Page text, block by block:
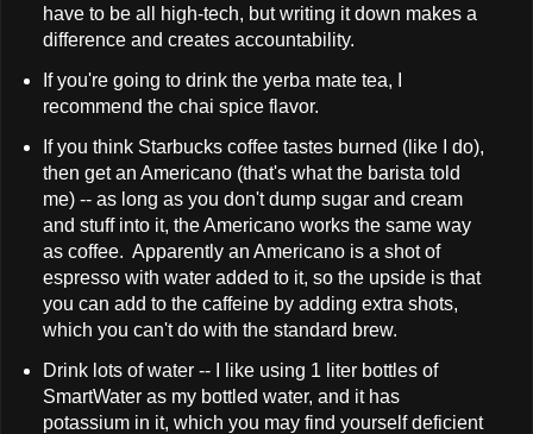
have to be all high-tech, but writing it down makes a
difference and creates accountability.
If you're going to drink the yerba mate tea, I
recommend the chai spice flavor.
If you think Starbucks coffee tastes burned (like I do),
then get an Americano (that's what the barista told
me) -- as long as you don't dump sugar and cream
and stuff into it, the Americano works the same way
as coffee. Apparently an Americano is a shot of
espresso with water added to it, so the upside is that
you can add to the caffeine by adding extra shots,
which you can't do with the standard brew.
Drink lots of water -- I like using 1 liter bottles of
SmartWater as my bottled water, and it has
potassium in it, which you may find yourself deficient